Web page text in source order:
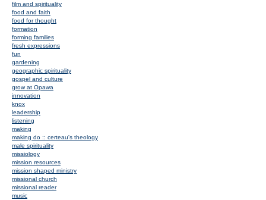
film and spirituality
food and faith
food for thought
formation
forming families
fresh expressions
fun
gardening
geographic spirituality
gospel and culture
grow at Opawa
innovation
knox
leadership
listening
making
making do :: certeau's theology
male spirituality
missiology
mission resources
mission shaped ministry
missional church
missional reader
music